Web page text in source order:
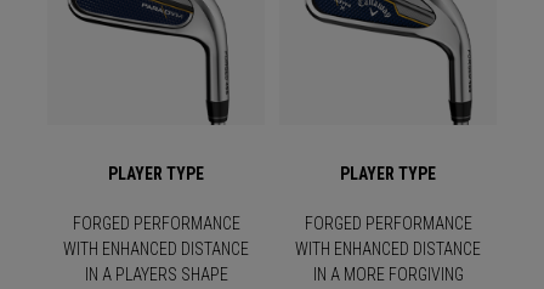
PLAYER TYPE PLAYER TYPE
FORGED PERFORMANCE
WITH ENHANCED DISTANCE
IN A PLAYERS SHAPE
FORGED PERFORMANCE
WITH ENHANCED DISTANCE
IN A MORE FORGIVING